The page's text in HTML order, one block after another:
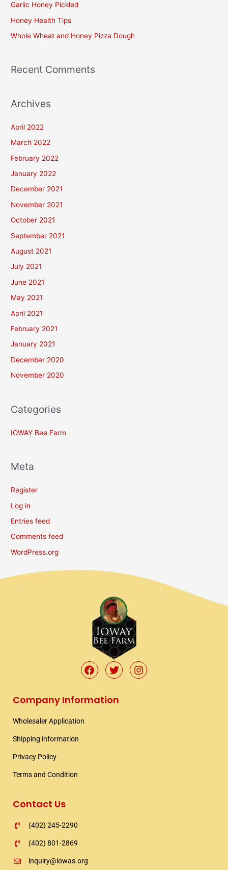
o
r
:
Garlic Honey Pickled
Honey Health Tips
Whole Wheat and Honey Pizza Dough
Recent Comments
Archives
April 2022
March 2022
February 2022
January 2022
December 2021
November 2021
October 2021
September 2021
August 2021
July 2021
June 2021
May 2021
April 2021
February 2021
January 2021
December 2020
November 2020
Categories
IOWAY Bee Farm
Meta
Register
Log in
Entries feed
Comments feed
WordPress.org
F
a
b
T
w
t
I
n
Company Information
Wholesaler Application​
Shipping information​
Privacy Policy
Terms and Condition
Contact Us
(402) 245-2290
(402) 801-2869
inquiry@iowas.org